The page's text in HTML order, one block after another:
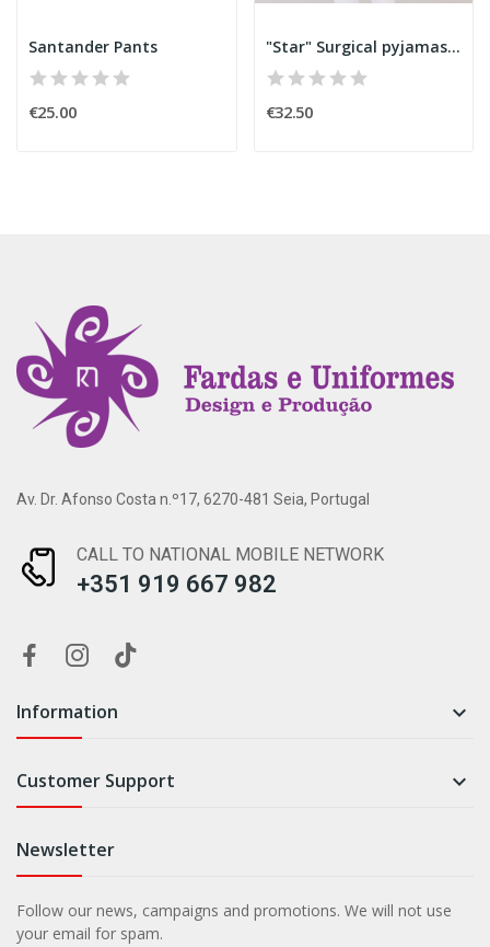
Santander Pants
€25.00
"Star" Surgical pyjamas (Tunic)
€32.50
Av. Dr. Afonso Costa n.º17, 6270-481 Seia, Portugal
CALL TO NATIONAL MOBILE NETWORK
+351 919 667 982
Information 
Customer Support 
Newsletter
Follow our news, campaigns and promotions. We will not use
your email for spam.